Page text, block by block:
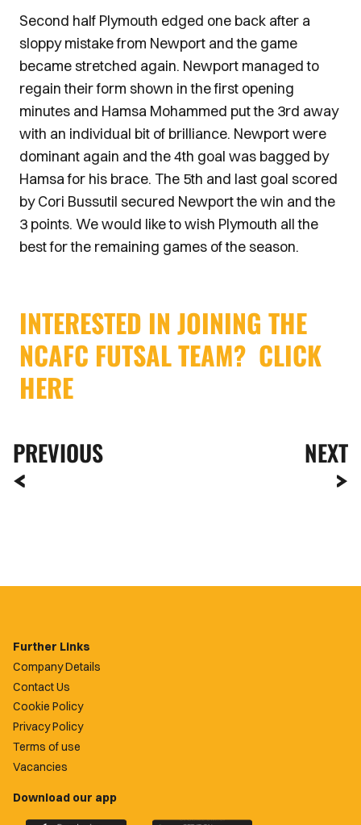
Second half Plymouth edged one back after a
sloppy mistake from Newport and the game
became stretched again. Newport managed to
regain their form shown in the first opening
minutes and Hamsa Mohammed put the 3rd away
with an individual bit of brilliance. Newport were
dominant again and the 4th goal was bagged by
Hamsa for his brace. The 5th and last goal scored
by Cori Bussutil secured Newport the win and the
3 points. We would like to wish Plymouth all the
best for the remaining games of the season.
INTERESTED IN JOINING THE
NCAFC FUTSAL TEAM? CLICK
HERE
PREVIOUS NEXT
Further Links
Company Details
Contact Us
Cookie Policy
Privacy Policy
Terms of use
Vacancies
Download our app